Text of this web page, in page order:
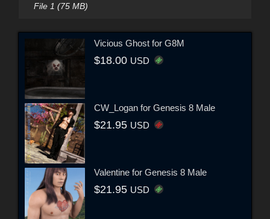
File 1 (75 MB)
Vicious Ghost for G8M
$18.00 USD
CW_Logan for Genesis 8 Male
$21.95 USD
Valentine for Genesis 8 Male
$21.95 USD